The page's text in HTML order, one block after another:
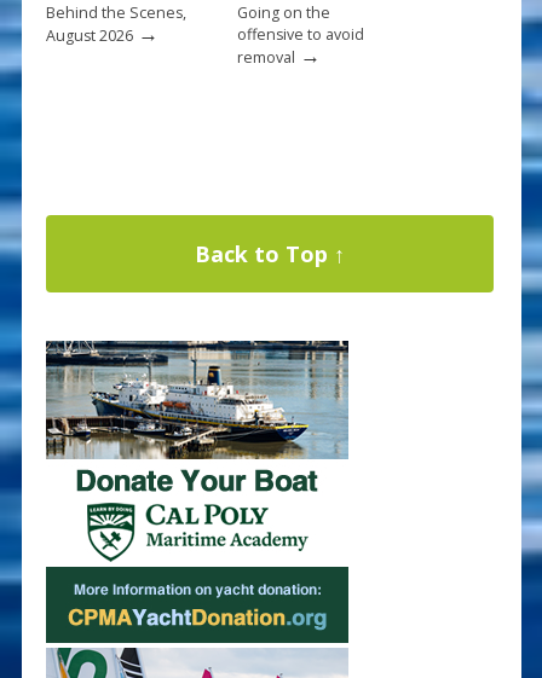
Behind the Scenes,
August 2026→
Going on the
offensive to avoid
removal →
Back to Top ↑